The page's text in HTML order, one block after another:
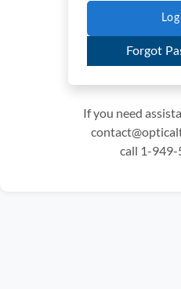
Forgot
If you need
call 1-